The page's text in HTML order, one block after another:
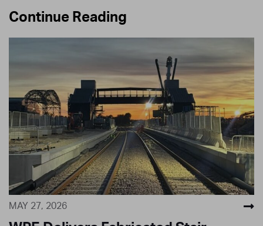
Continue Reading
MAY 27, 2026